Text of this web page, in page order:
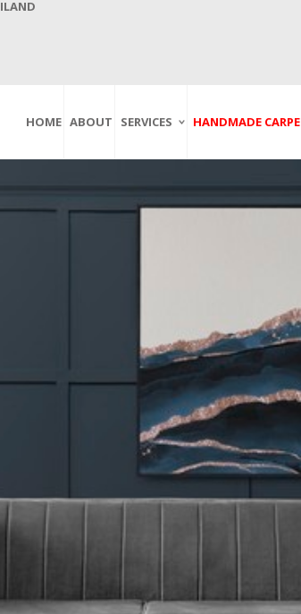
HOME ABOUT SERVICES
And Cleaning
Carpet Repairing
HANDMADE
Pakistan
Persian Carpets
Turkish
Turkmenistan
Carpets